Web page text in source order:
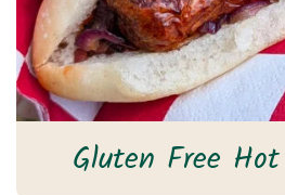
Gluten Free